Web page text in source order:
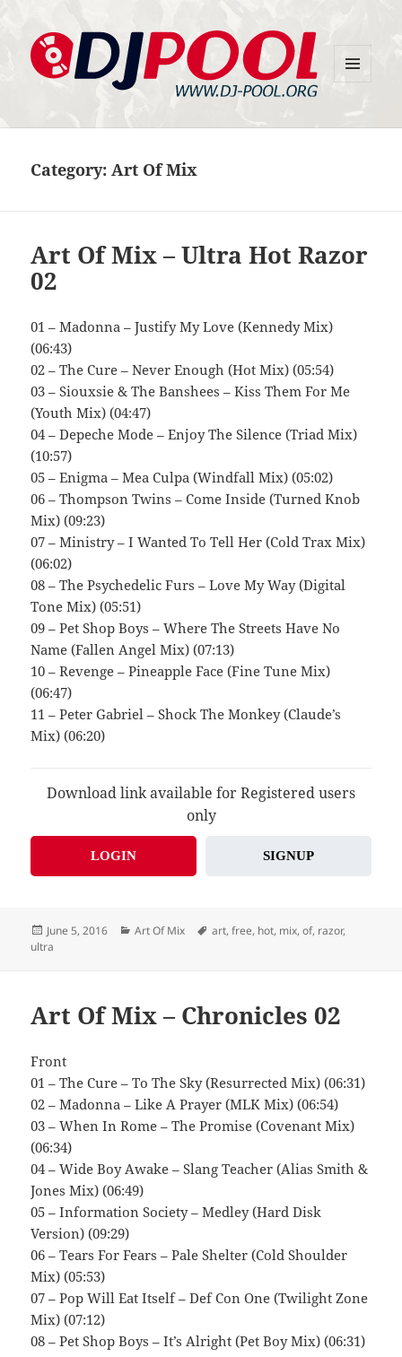
Category: Art Of Mix
Art Of Mix – Ultra Hot Razor
02
01 – Madonna – Justify My Love (Kennedy Mix)
(06:43)
02 – The Cure – Never Enough (Hot Mix) (05:54)
03 – Siouxsie & The Banshees – Kiss Them For Me
(Youth Mix) (04:47)
04 – Depeche Mode – Enjoy The Silence (Triad Mix)
(10:57)
05 – Enigma – Mea Culpa (Windfall Mix) (05:02)
06 – Thompson Twins – Come Inside (Turned Knob
Mix) (09:23)
07 – Ministry – I Wanted To Tell Her (Cold Trax Mix)
(06:02)
08 – The Psychedelic Furs – Love My Way (Digital
Tone Mix) (05:51)
09 – Pet Shop Boys – Where The Streets Have No
Name (Fallen Angel Mix) (07:13)
10 – Revenge – Pineapple Face (Fine Tune Mix)
(06:47)
11 – Peter Gabriel – Shock The Monkey (Claude’s
Mix) (06:20)
Download link available for Registered users
only
LOGIN SIGNUP
Posted
on
June 5, 2016 Categories
Art Of Mix Tags
art,free, hot, mix,of, razor,
ultra
Art Of Mix – Chronicles 02
Front
01 – The Cure – To The Sky (Resurrected Mix) (06:31)
02 – Madonna – Like A Prayer (MLK Mix) (06:54)
03 – When In Rome – The Promise (Covenant Mix)
(06:34)
04 – Wide Boy Awake – Slang Teacher (Alias Smith &
Jones Mix) (06:49)
05 – Information Society – Medley (Hard Disk
Version) (09:29)
06 – Tears For Fears – Pale Shelter (Cold Shoulder
Mix) (05:53)
07 – Pop Will Eat Itself – Def Con One (Twilight Zone
Mix) (07:12)
08 – Pet Shop Boys – It’s Alright (Pet Boy Mix) (06:31)